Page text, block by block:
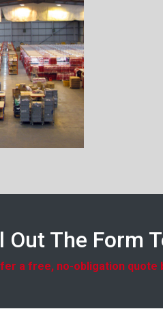
Out The Form
a free, no-obligation